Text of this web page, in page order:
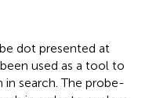
dot presented at
used as a tool to
search. The probe-